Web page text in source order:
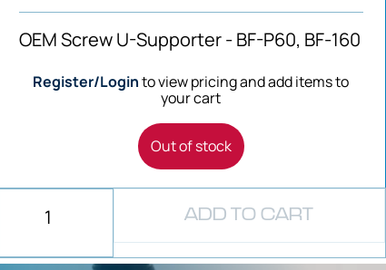
OEM Screw U-Supporter - BF-P60, BF-160
Register/Loginto view pricing and add items to
your cart
Out of stock
ADD TO CART